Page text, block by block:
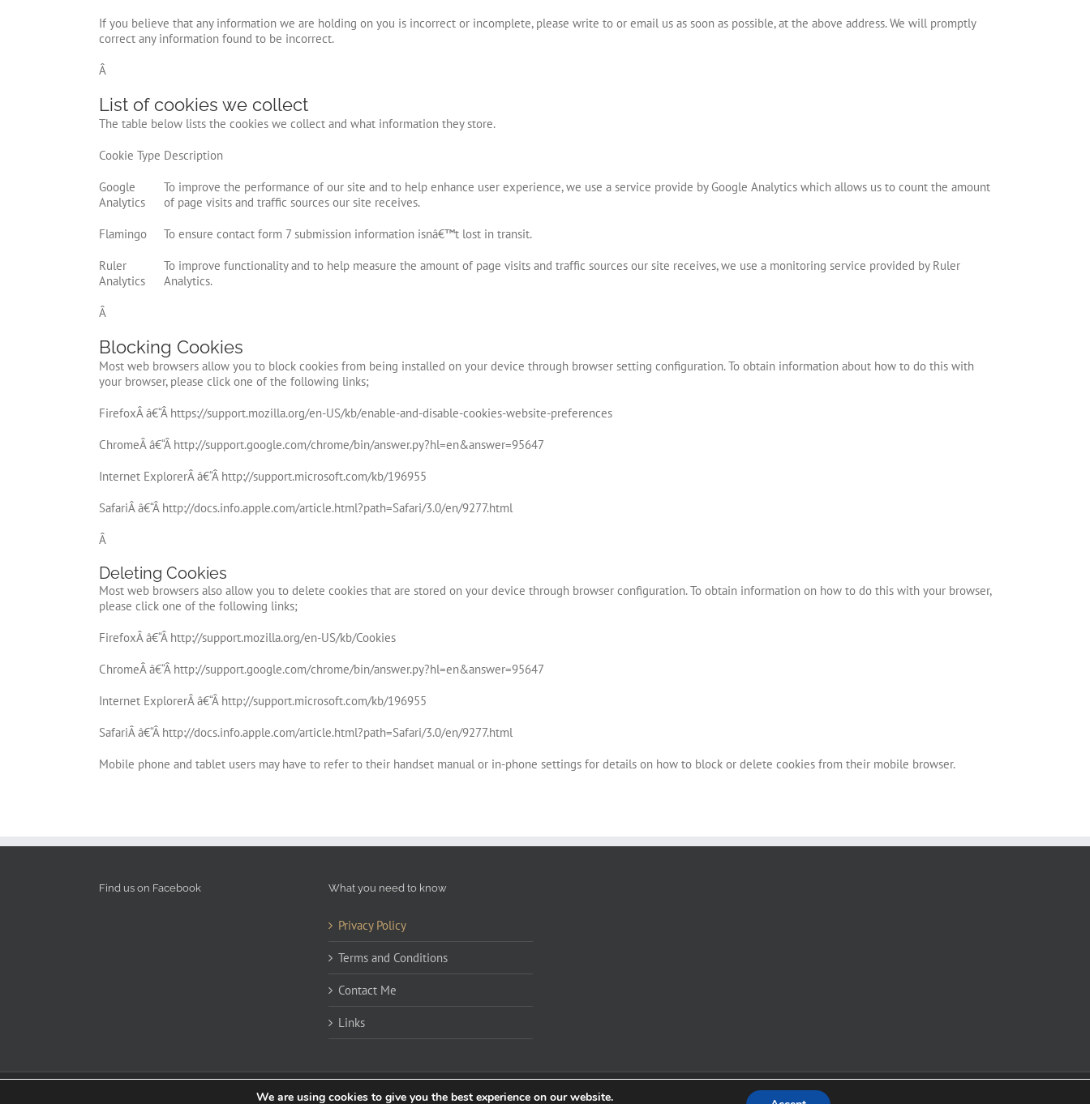
If you believe that any information we are holding on you is incorrect or incomplete, please write to or email us as soon as possible, at the above address. We will promptly
correct any information found to be incorrect.
Â
List of cookies we collect
The table below lists the cookies we collect and what information they store.
Cookie Type Description
Google
Analytics
To improve the performance of our site and to help enhance user experience, we use a service provide by Google Analytics which allows us to count the amount
of page visits and traffic sources our site receives.
Flamingo To ensure contact form 7 submission information isnâ€™t lost in transit.
Ruler
Analytics
To improve functionality and to help measure the amount of page visits and traffic sources our site receives, we use a monitoring service provided by Ruler
Analytics.
Â
Blocking Cookies
Most web browsers allow you to block cookies from being installed on your device through browser setting configuration. To obtain information about how to do this with
your browser, please click one of the following links;
FirefoxÂ â€“Â https://support.mozilla.org/en-US/kb/enable-and-disable-cookies-website-preferences
ChromeÂ â€“Â http://support.google.com/chrome/bin/answer.py?hl=en&answer=95647
Internet ExplorerÂ â€“Â http://support.microsoft.com/kb/196955
SafariÂ â€“Â http://docs.info.apple.com/article.html?path=Safari/3.0/en/9277.html
Â
Deleting Cookies
Most web browsers also allow you to delete cookies that are stored on your device through browser configuration. To obtain information on how to do this with your browser,
please click one of the following links;
FirefoxÂ â€“Â http://support.mozilla.org/en-US/kb/Cookies
ChromeÂ â€“Â http://support.google.com/chrome/bin/answer.py?hl=en&answer=95647
Internet ExplorerÂ â€“Â http://support.microsoft.com/kb/196955
SafariÂ â€“Â http://docs.info.apple.com/article.html?path=Safari/3.0/en/9277.html
Mobile phone and tablet users may have to refer to their handset manual or in-phone settings for details on how to block or delete cookies from their mobile browser.
Find us on Facebook What you need to know
Privacy Policy
Terms and Conditions
Contact Me
Links
We are using cookies to give you the best experience on our website.